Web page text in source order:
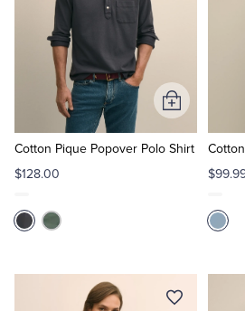
Cotton Pique Popover Polo Shirt
$128.00
Add
to
Cart